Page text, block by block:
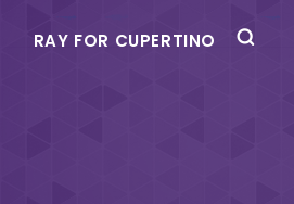
RAY FOR CUPERTINO